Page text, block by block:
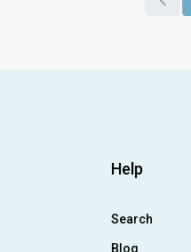
Help
Search
Blog